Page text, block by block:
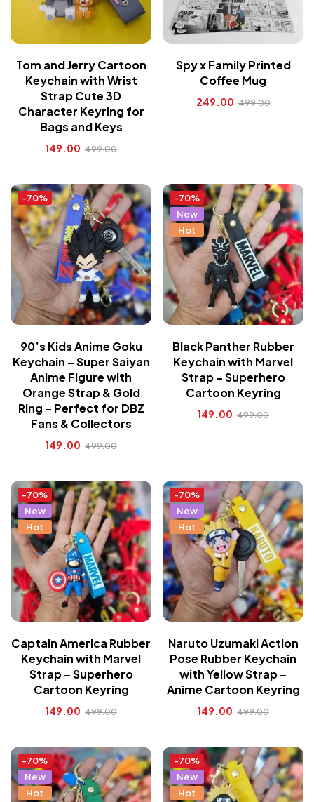
Tom and Jerry Cartoon
Keychain with Wrist
Strap Cute 3D
Character Keyring for
Bags and Keys
149.00 499.00
Spy x Family Printed
Coffee Mug
249.00 499.00
-70%
90’s Kids Anime Goku
Keychain – Super Saiyan
Anime Figure with
Orange Strap & Gold
Ring – Perfect for DBZ
Fans & Collectors
149.00 499.00
-70%
New
Hot
Black Panther Rubber
Keychain with Marvel
Strap – Superhero
Cartoon Keyring
149.00 499.00
-70%
New
Hot
Captain America Rubber
Keychain with Marvel
Strap – Superhero
Cartoon Keyring
149.00 499.00
-70%
New
Hot
Naruto Uzumaki Action
Pose Rubber Keychain
with Yellow Strap –
Anime Cartoon Keyring
149.00 499.00
-70%
New
Hot
-70%
New
Hot